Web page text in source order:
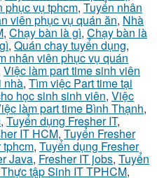
phục vụ tphcm, Tuyển nhân
viên phục vụ quán ăn, Nhà
, Chạy bàn là gì, Chạy bàn là
, Quán chay tuyển dụng,
nhân viên phục vụ quán
Việc làm part time sinh viên
nhà, Tìm việc Part time tại
học sinh sinh viên, Việc
làm part time Bình Thạnh,
, Tuyển dụng Fresher IT,
IT HCM, Tuyển Fresher
tphcm, Tuyển dụng Fresher
Java, Fresher IT jobs, Tuyển
tập Sinh IT TPHCM,